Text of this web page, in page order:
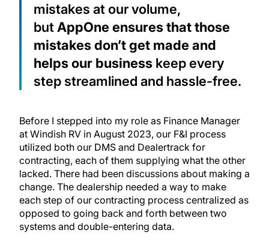
mistakes at our volume,
butAppOne ensures that those
mistakes don’t get made and
helps our business keep every
step streamlined and hassle-free.
Before I stepped into my role as Finance Manager
at Windish RV in August 2023, our F&I process
utilized both our DMS and Dealertrack for
contracting, each of them supplying what the other
lacked. There had been discussions about making a
change. The dealership needed a way to make
each step of our contracting process centralized as
opposed to going back and forth between two
systems and double-entering data.